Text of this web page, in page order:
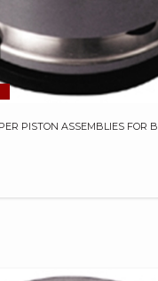
PISTON ASSEMBLIES FOR